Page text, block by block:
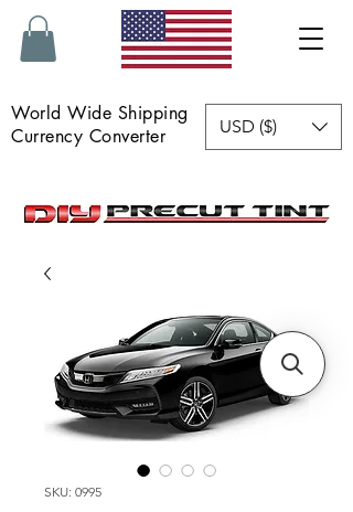
World Wide Shipping
Currency Converter
USD ($)
SKU: 0995